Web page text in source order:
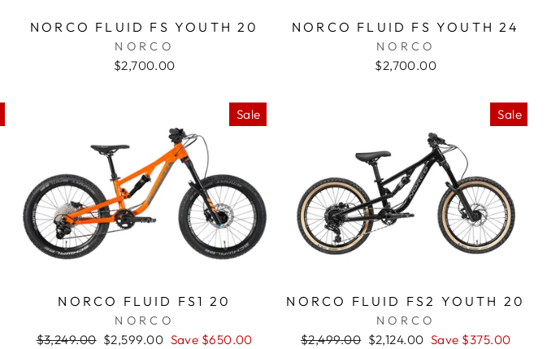
NORCO FLUID FS YOUTH 20
NORCO
$2,700.00
NORCO FLUID FS YOUTH 24
NORCO
$2,700.00
Sale
NORCO FLUID FS1 20
NORCO
Regular
$3,249.00 Sale
$2,599.00 Save $650.00
Sale
NORCO FLUID FS2 YOUTH 20
NORCO
Regular
$2,499.00 Sale
$2,124.00 Save $375.00